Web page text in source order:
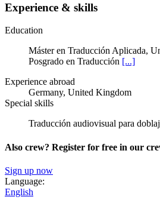
Experience & skills
Education
Máster en Traducción Aplicada,
Posgrado en Traducción [...]
Experience abroad
Germany, United Kingdom
Special skills
Traducción audiovisual para
Also crew? Register for free in our
Sign up now
Language:
English